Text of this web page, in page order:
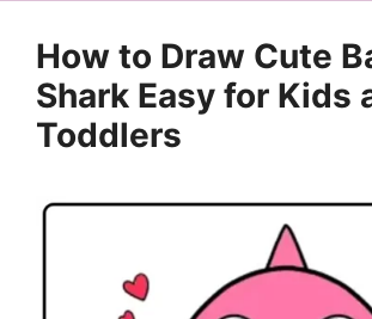
How to Draw Cute
Shark Easy for Kids
Toddlers